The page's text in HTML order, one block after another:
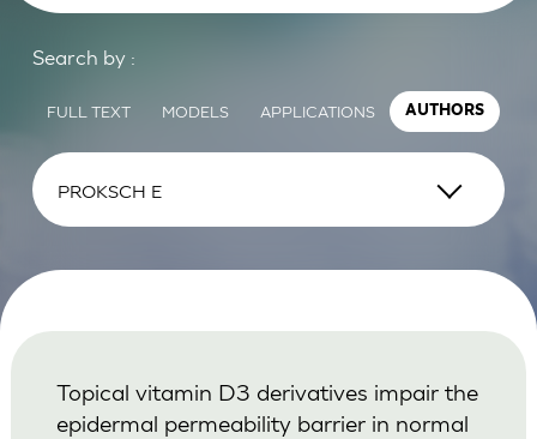
Search by :
FULL TEXT MODELS APPLICATIONS AUTHORS
Topical vitamin D3 derivatives impair the
epidermal permeability barrier in normal